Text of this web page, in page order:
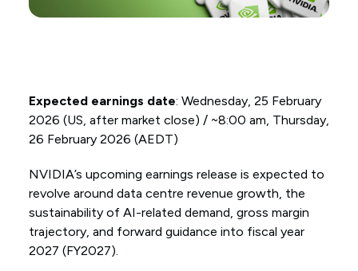
Expected earnings date: Wednesday, 25 February
2026 (US, after market close) / ~8:00 am, Thursday,
26 February 2026 (AEDT)
NVIDIA’s upcoming earnings release is expected to
revolve around data centre revenue growth, the
sustainability of AI-related demand, gross margin
trajectory, and forward guidance into fiscal year
2027 (FY2027).